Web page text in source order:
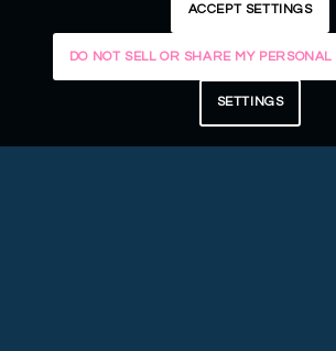
ACCEPT SETTINGS
DO NOT SELL OR SHARE MY
SETTINGS